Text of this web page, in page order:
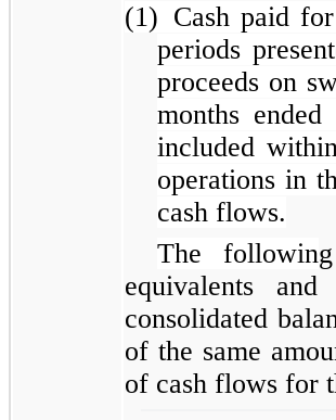
(1) Cash paid
periods
proceeds on
months
included
operations in
cash flows.
The followin
equivalents
consolidated
of the same
of cash flows for